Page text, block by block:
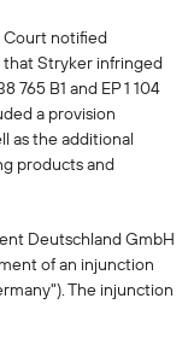
Court notified
Stryker infringed
765 B1 and EP 1 104
a provision
as the additional
products and
Deutschland GmbH
of an injunction
The injunction